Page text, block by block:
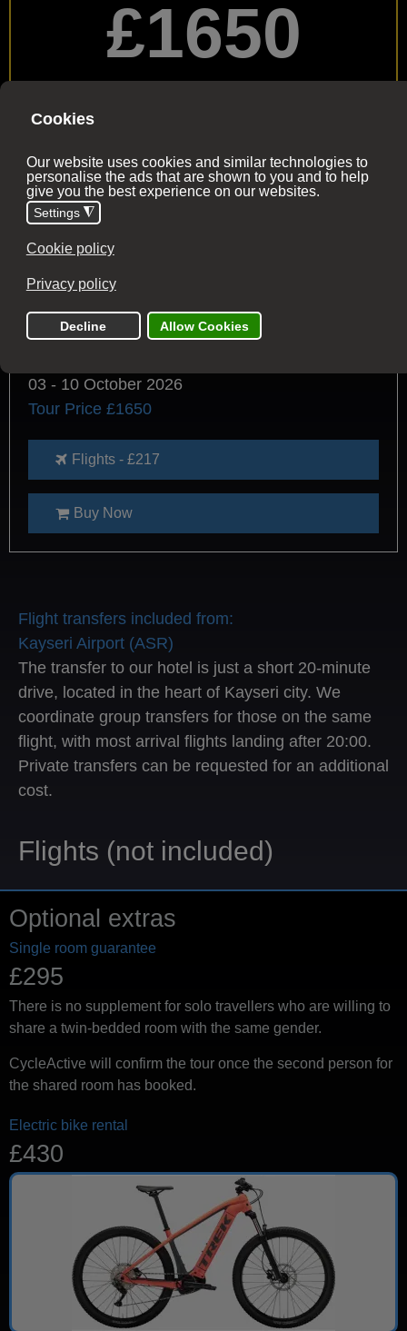
£1650
before the tour date
2026 Trip Dates
All dates have availability (unless stated)
03 - 10 October 2026
Tour Price £1650
Flights - £217
Buy Now
Flight transfers included from:
Kayseri Airport (ASR)
The transfer to our hotel is just a short 20-minute
drive, located in the heart of Kayseri city. We
coordinate group transfers for those on the same
flight, with most arrival flights landing after 20:00.
Private transfers can be requested for an additional
cost.
Flights (not included)
Optional extras
Single room guarantee
£295
There is no supplement for solo travellers who are willing to
share a twin-bedded room with the same gender.
CycleActive will confirm the tour once the second person for
the shared room has booked.
Electric bike rental
£430